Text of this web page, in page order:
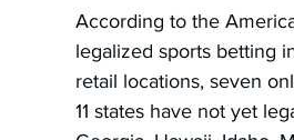
According to the
legalized sports betting
retail locations, seven
11 states have not yet